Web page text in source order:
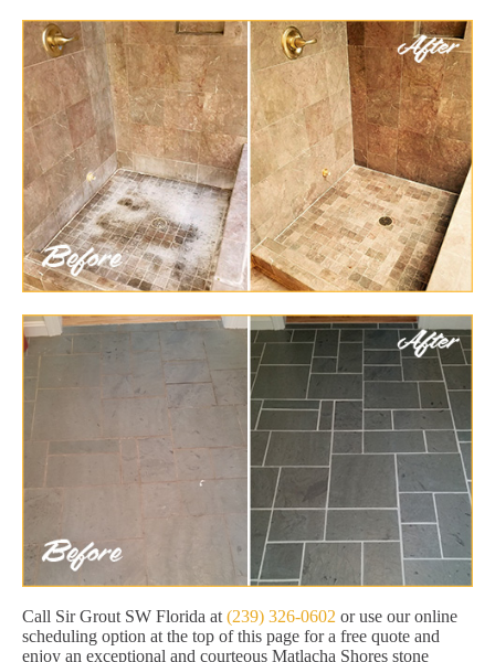
Call Sir Grout SW Florida at (239) 326-0602 or use our online
scheduling option at the top of this page for a free quote and
enjoy an exceptional and courteous Matlacha Shores stone